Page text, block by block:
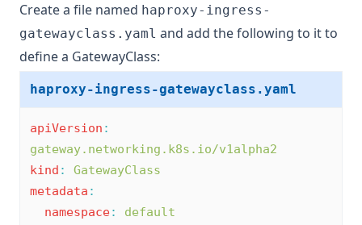
Create a file named haproxy-ingress-
gatewayclass.yaml and add the following to it to
define a GatewayClass:
haproxy-ingress-gatewayclass.yaml
apiVersion :
gateway.networking.k8s.io/v1alpha2
kind :
GatewayClass
metadata :
namespace:
default